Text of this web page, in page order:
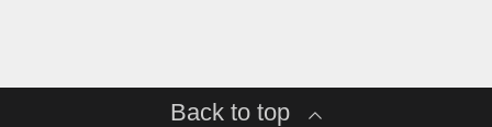
Back to top